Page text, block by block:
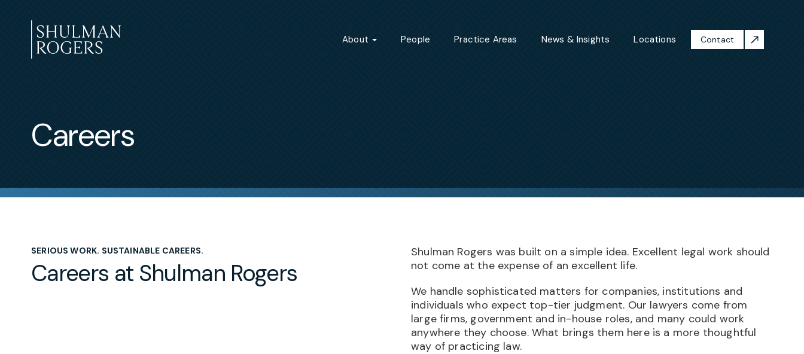
to
content
About People Practice Areas News & Insights Locations Contact
Careers
SERIOUS WORK. SUSTAINABLE CAREERS.
Careers at Shulman Rogers
Shulman Rogers was built on a simple idea. Excellent legal work should
not come at the expense of an excellent life.
We handle sophisticated matters for companies, institutions and
individuals who expect top-tier judgment. Our lawyers come from
large firms, government and in-house roles, and many could work
anywhere they choose. What brings them here is a more thoughtful
way of practicing law.